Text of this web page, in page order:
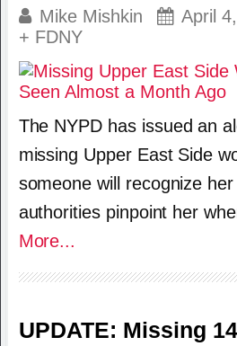
Mike Mishkin April
+ FDNY
The NYPD has issued an
missing Upper East Side
someone will recognize
authorities pinpoint her
More...
UPDATE: Missing